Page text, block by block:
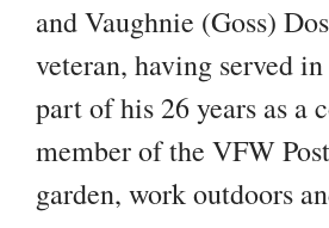
and Vaughnie (Goss)
veteran, having served
part of his 26 years as a
member of the VFW
garden, work outdoors